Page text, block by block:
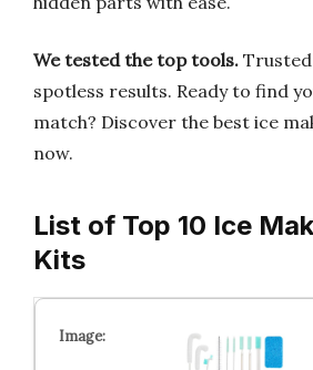
We tested the top tools.
spotless results. Ready to find
match? Discover the best ice
now.
List of Top 10 Ice
Kits